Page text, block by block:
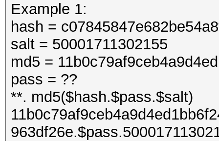
Example 1:
hash =
salt = 50001711302155
md5 =
pass = ??
**. md5($hash.$pass.$salt)